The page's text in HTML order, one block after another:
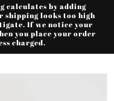
calculates by adding
shipping looks too high
If we notice your
you place your order
charged.